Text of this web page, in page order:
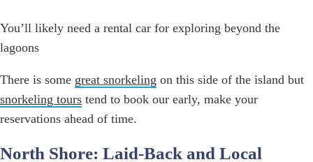
You’ll likely need a rental car for exploring beyond the
lagoons
There is some great snorkeling on this side of the island but
snorkeling tours tend to book our early, make your
reservations ahead of time.
North Shore: Laid-Back and Local